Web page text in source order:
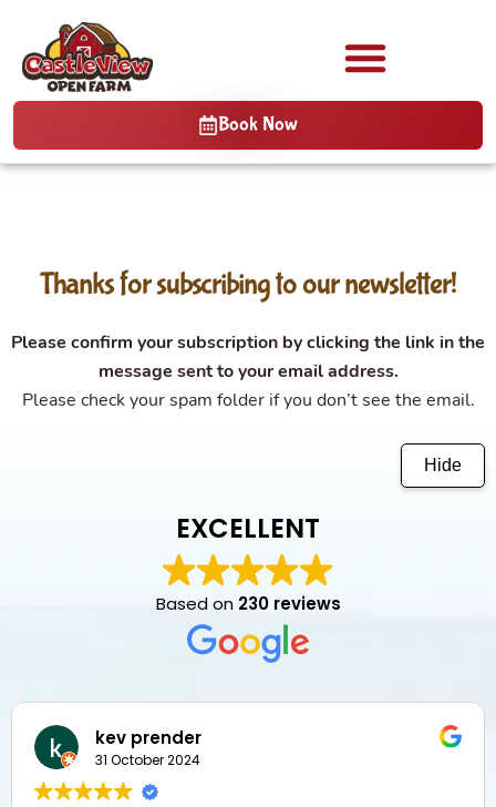
Book Now
Thanks for subscribing to our newsletter!
Please confirm your subscription by clicking the link in the
message sent to your email address.
Please check your spam folder if you don’t see the email.
Hide
EXCELLENT
Based on 230 reviews
kev prender
31 October 2024